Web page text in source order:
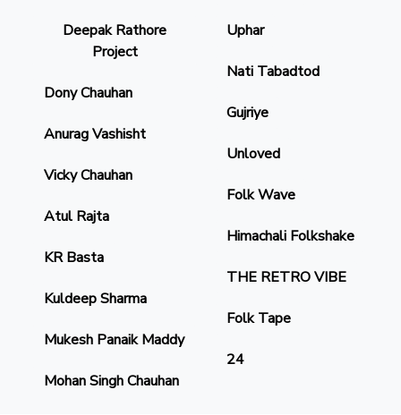
Deepak Rathore
Project
Dony Chauhan
Anurag Vashisht
Vicky Chauhan
Atul Rajta
KR Basta
Kuldeep Sharma
Mukesh Panaik Maddy
Mohan Singh Chauhan
Uphar
Nati Tabadtod
Gujriye
Unloved
Folk Wave
Himachali Folkshake
THE RETRO VIBE
Folk Tape
24